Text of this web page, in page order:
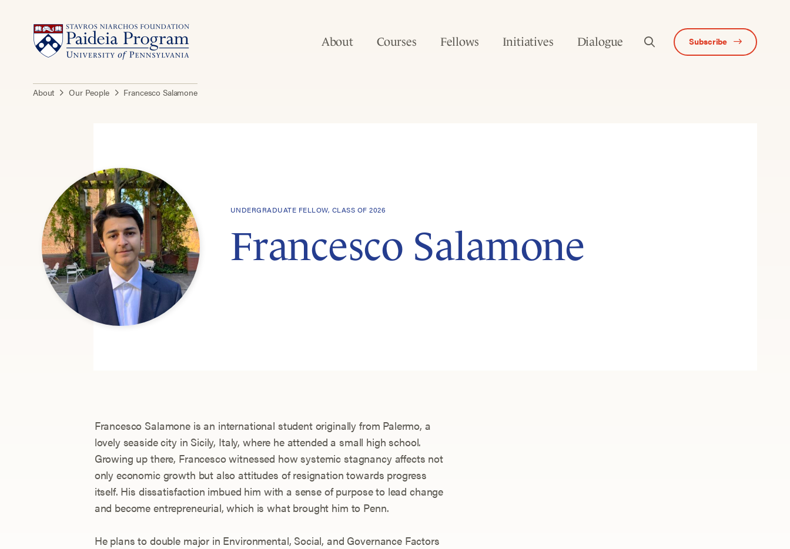
About Courses Fellows Initiatives Dialogue Subscribe
About Our People Francesco Salamone
UNDERGRADUATE FELLOW, CLASS OF 2026
Francesco Salamone
Francesco Salamone is an international student originally from Palermo, a
lovely seaside city in Sicily, Italy, where he attended a small high school.
Growing up there, Francesco witnessed how systemic stagnancy affects not
only economic growth but also attitudes of resignation towards progress
itself. His dissatisfaction imbued him with a sense of purpose to lead change
and become entrepreneurial, which is what brought him to Penn.
He plans to double major in Environmental, Social, and Governance Factors